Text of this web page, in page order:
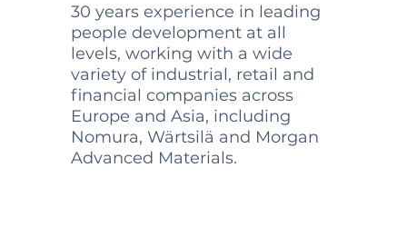
30 years experience in leading
people development at all
levels, working with a wide
variety of industrial, retail and
financial companies across
Europe and Asia, including
Nomura, Wärtsilä and Morgan
Advanced Materials.